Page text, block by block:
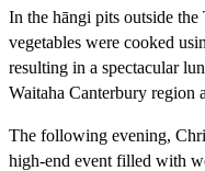
In the hāngi pits outside
vegetables were cooked
resulting in a spectacular
Waitaha Canterbury region
The following evening,
high-end event filled with